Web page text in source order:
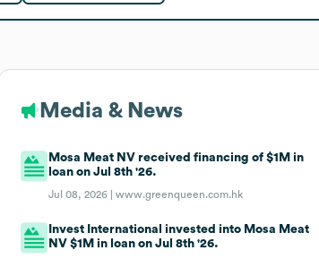
Media & News
Mosa Meat NV received financing of $1M in
loan on Jul 8th '26.
Jul 08, 2026 |www.greenqueen.com.hk
Invest International invested into Mosa Meat
NV $1M in loan on Jul 8th '26.